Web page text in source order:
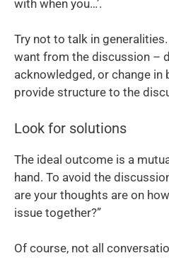
with when you…’.
Try not to talk in
want from the discussion –
acknowledged, or change
provide structure to the
Look for solutions
The ideal outcome is a
hand. To avoid the
are your thoughts are on
issue together?”
Of course, not all